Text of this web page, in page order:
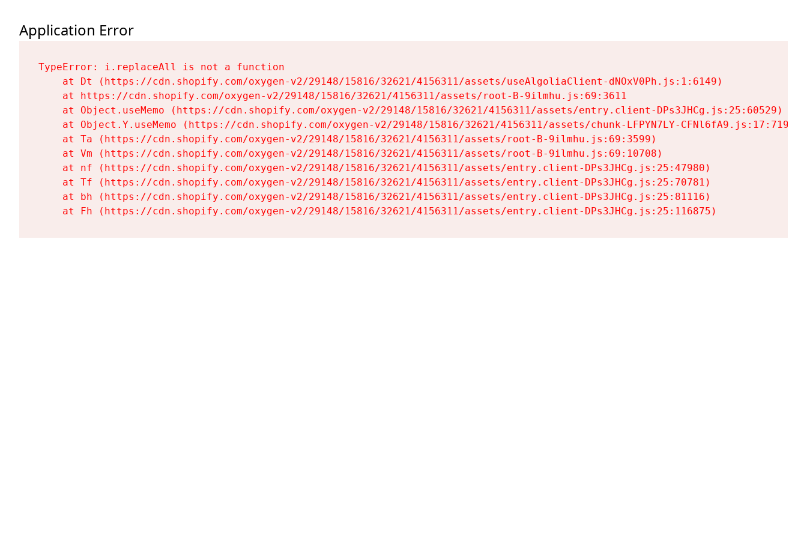
Application Error
TypeError: i.replaceAll is not a function
    at Dt (https://cdn.shopify.com/oxygen-v2/29148/15816/32621/4156311/assets/useAlgoliaClient-dNOxV0Ph.js:1:6149)
    at https://cdn.shopify.com/oxygen-v2/29148/15816/32621/4156311/assets/root-B-9ilmhu.js:69:3611
    at Object.useMemo (https://cdn.shopify.com/oxygen-v2/29148/15816/32621/4156311/assets/entry.client-DPs3JHCg.js:25:60529)
    at Object.Y.useMemo (https://cdn.shopify.com/oxygen-v2/29148/15816/32621/4156311/assets/chunk-LFPYN7LY-CFNl6fA9.js:17:7197)
    at Ta (https://cdn.shopify.com/oxygen-v2/29148/15816/32621/4156311/assets/root-B-9ilmhu.js:69:3599)
    at Vm (https://cdn.shopify.com/oxygen-v2/29148/15816/32621/4156311/assets/root-B-9ilmhu.js:69:10708)
    at nf (https://cdn.shopify.com/oxygen-v2/29148/15816/32621/4156311/assets/entry.client-DPs3JHCg.js:25:47980)
    at Tf (https://cdn.shopify.com/oxygen-v2/29148/15816/32621/4156311/assets/entry.client-DPs3JHCg.js:25:70781)
    at bh (https://cdn.shopify.com/oxygen-v2/29148/15816/32621/4156311/assets/entry.client-DPs3JHCg.js:25:81116)
    at Fh (https://cdn.shopify.com/oxygen-v2/29148/15816/32621/4156311/assets/entry.client-DPs3JHCg.js:25:116875)